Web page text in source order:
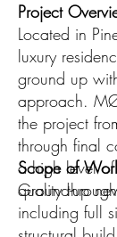
Project
Located in
luxury
ground up
approach.
the project
through final
a high level
quality
Scope of
Ground-up
including full